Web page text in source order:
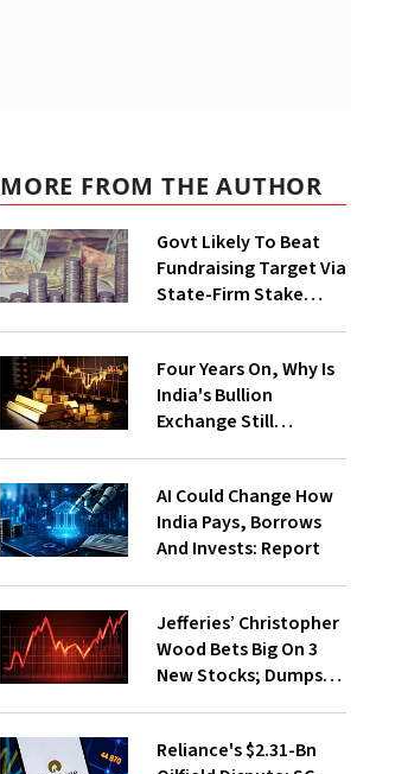
MORE FROM THE AUTHOR
Govt Likely To Beat
Fundraising Target Via
State-Firm Stake
Four Years On, Why Is
India's Bullion
Exchange Still
AI Could Change How
India Pays, Borrows
And Invests: Report
Jefferies’ Christopher
Wood Bets Big On 3
New Stocks; Dumps
Reliance's $2.31-Bn